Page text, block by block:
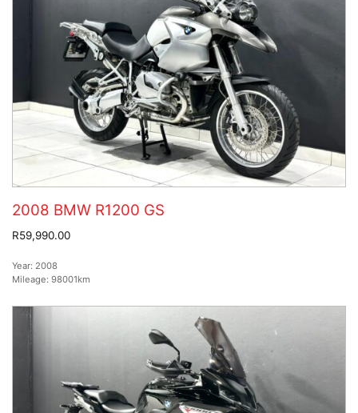
2008 BMW R1200 GS
R59,990.00
Year: 2008
Mileage: 98001km